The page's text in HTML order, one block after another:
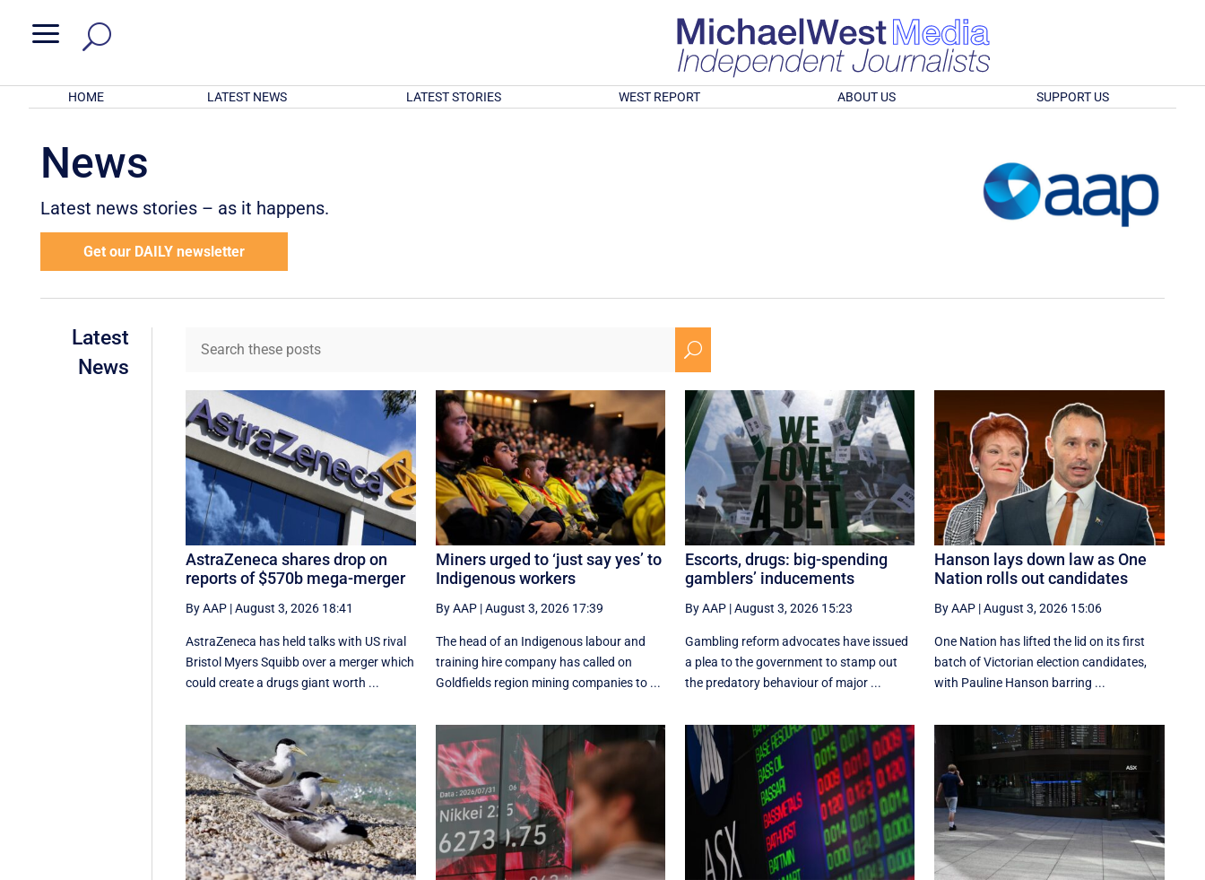
a
HOME LATEST NEWS LATEST STORIES WEST REPORT ABOUT US SUPPORT US
News
Latest news stories – as it happens.
Get our DAILY newsletter
Latest
News
U
AstraZeneca shares drop on
reports of $570b mega-merger
By AAP |August 3, 2026 18:41
AstraZeneca has held talks with US rival
Bristol Myers Squibb over a merger which
could create a drugs giant worth ...
Miners urged to ‘just say yes’ to
Indigenous workers
By AAP|August 3, 2026 17:39
The head of an Indigenous labour and
training hire company has called on
Goldfields region mining companies to ...
Escorts, drugs: big-spending
gamblers’ inducements
By AAP|August 3, 2026 15:23
Gambling reform advocates have issued
a plea to the government to stamp out
the predatory behaviour of major ...
Hanson lays down law as One
Nation rolls out candidates
By AAP |August 3, 2026 15:06
One Nation has lifted the lid on its first
batch of Victorian election candidates,
with Pauline Hanson barring ...